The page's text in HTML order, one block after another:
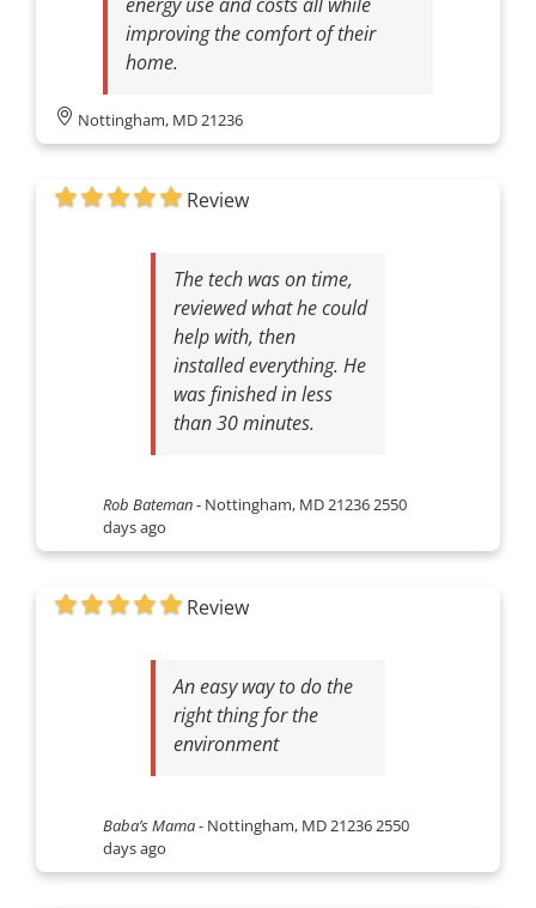
improving the comfort of their
home.
Nottingham, MD 21236
Review
The tech was on time,
reviewed what he could
help with, then
installed everything. He
was finished in less
than 30 minutes.
Rob Bateman- Nottingham, MD 212362550
days ago
Review
An easy way to do the
right thing for the
environment
Baba’s Mama- Nottingham, MD 212362550
days ago